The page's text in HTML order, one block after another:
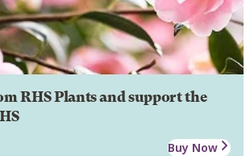
RHS Plants and support the
Buy Now